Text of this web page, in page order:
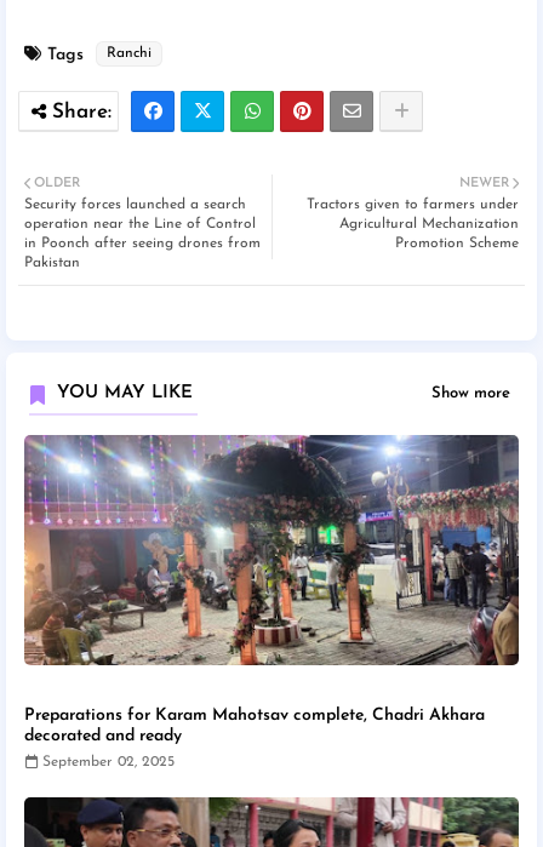
Tags Ranchi
NEWER
Tractors given to farmers under
Agricultural Mechanization
Promotion Scheme
OLDER
Security forces launched a search
operation near the Line of Control
in Poonch after seeing drones from
Pakistan
YOU MAY LIKE Show more
Preparations for Karam Mahotsav complete, Chadri Akhara
decorated and ready
September 02, 2025